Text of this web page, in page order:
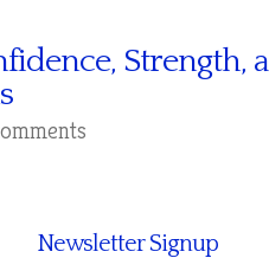
Strength,
Newsletter Signup